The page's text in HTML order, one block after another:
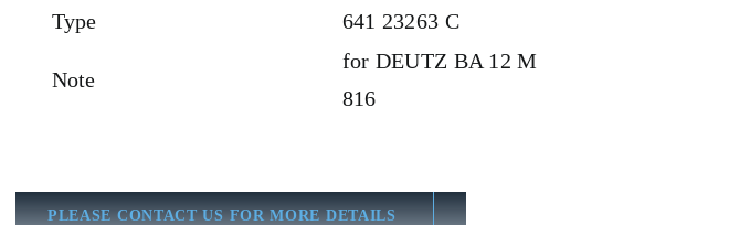
Type
641 23263 C
Note
for DEUTZ BA 12 M
816
PLEASE CONTACT US FOR MORE DETAILS